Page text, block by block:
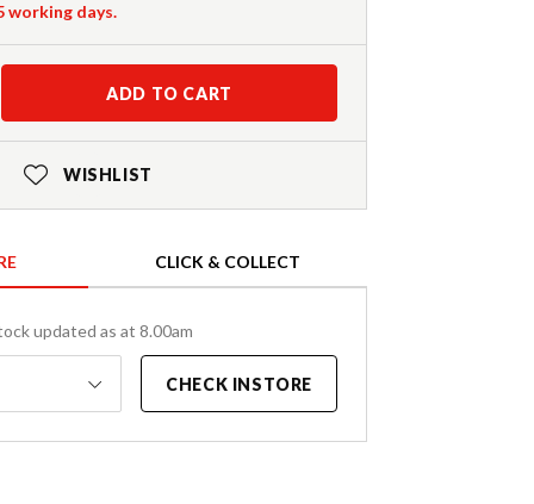
working days.
ADD TO CART
WISHLIST
CLICK & COLLECT
updated as at 8.00am
CHECK INSTORE